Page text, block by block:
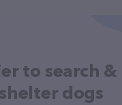
to search &
dogs